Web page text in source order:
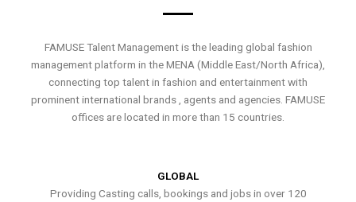
FAMUSE Talent Management is the leading global fashion
management platform in the MENA (Middle East/North Africa),
connecting top talent in fashion and entertainment with
prominent international brands , agents and agencies. FAMUSE
offices are located in more than 15 countries.
GLOBAL
Providing Casting calls, bookings and jobs in over 120